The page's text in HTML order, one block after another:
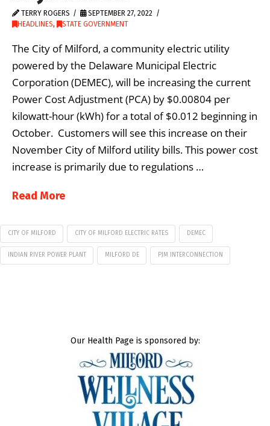
TERRY ROGERS
SEPTEMBER 27, 2022
HEADLINES, STATE GOVERNMENT
The City of Milford, a community electric utility
powered by the Delaware Municipal Electric
Corporation (DEMEC), will be increasing the current
Power Cost Adjustment (PCA) by $0.00804 per
kilowatt-hour (kWh) for a total of $0.012 beginning in
October. Customers will see this increase on their
November City of Milford utility bills. This power cost
increase is primarily due to regulations …
Read More
CITY OF MILFORD CITY OF MILFORD ELECTRIC RATES DEMEC
INDIAN RIVER POWER PLANT MILFORD DE PJM INTERCONNECTION
Our Health Page is sponsored by: